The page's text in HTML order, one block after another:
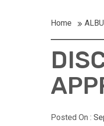
Home
Posted On :